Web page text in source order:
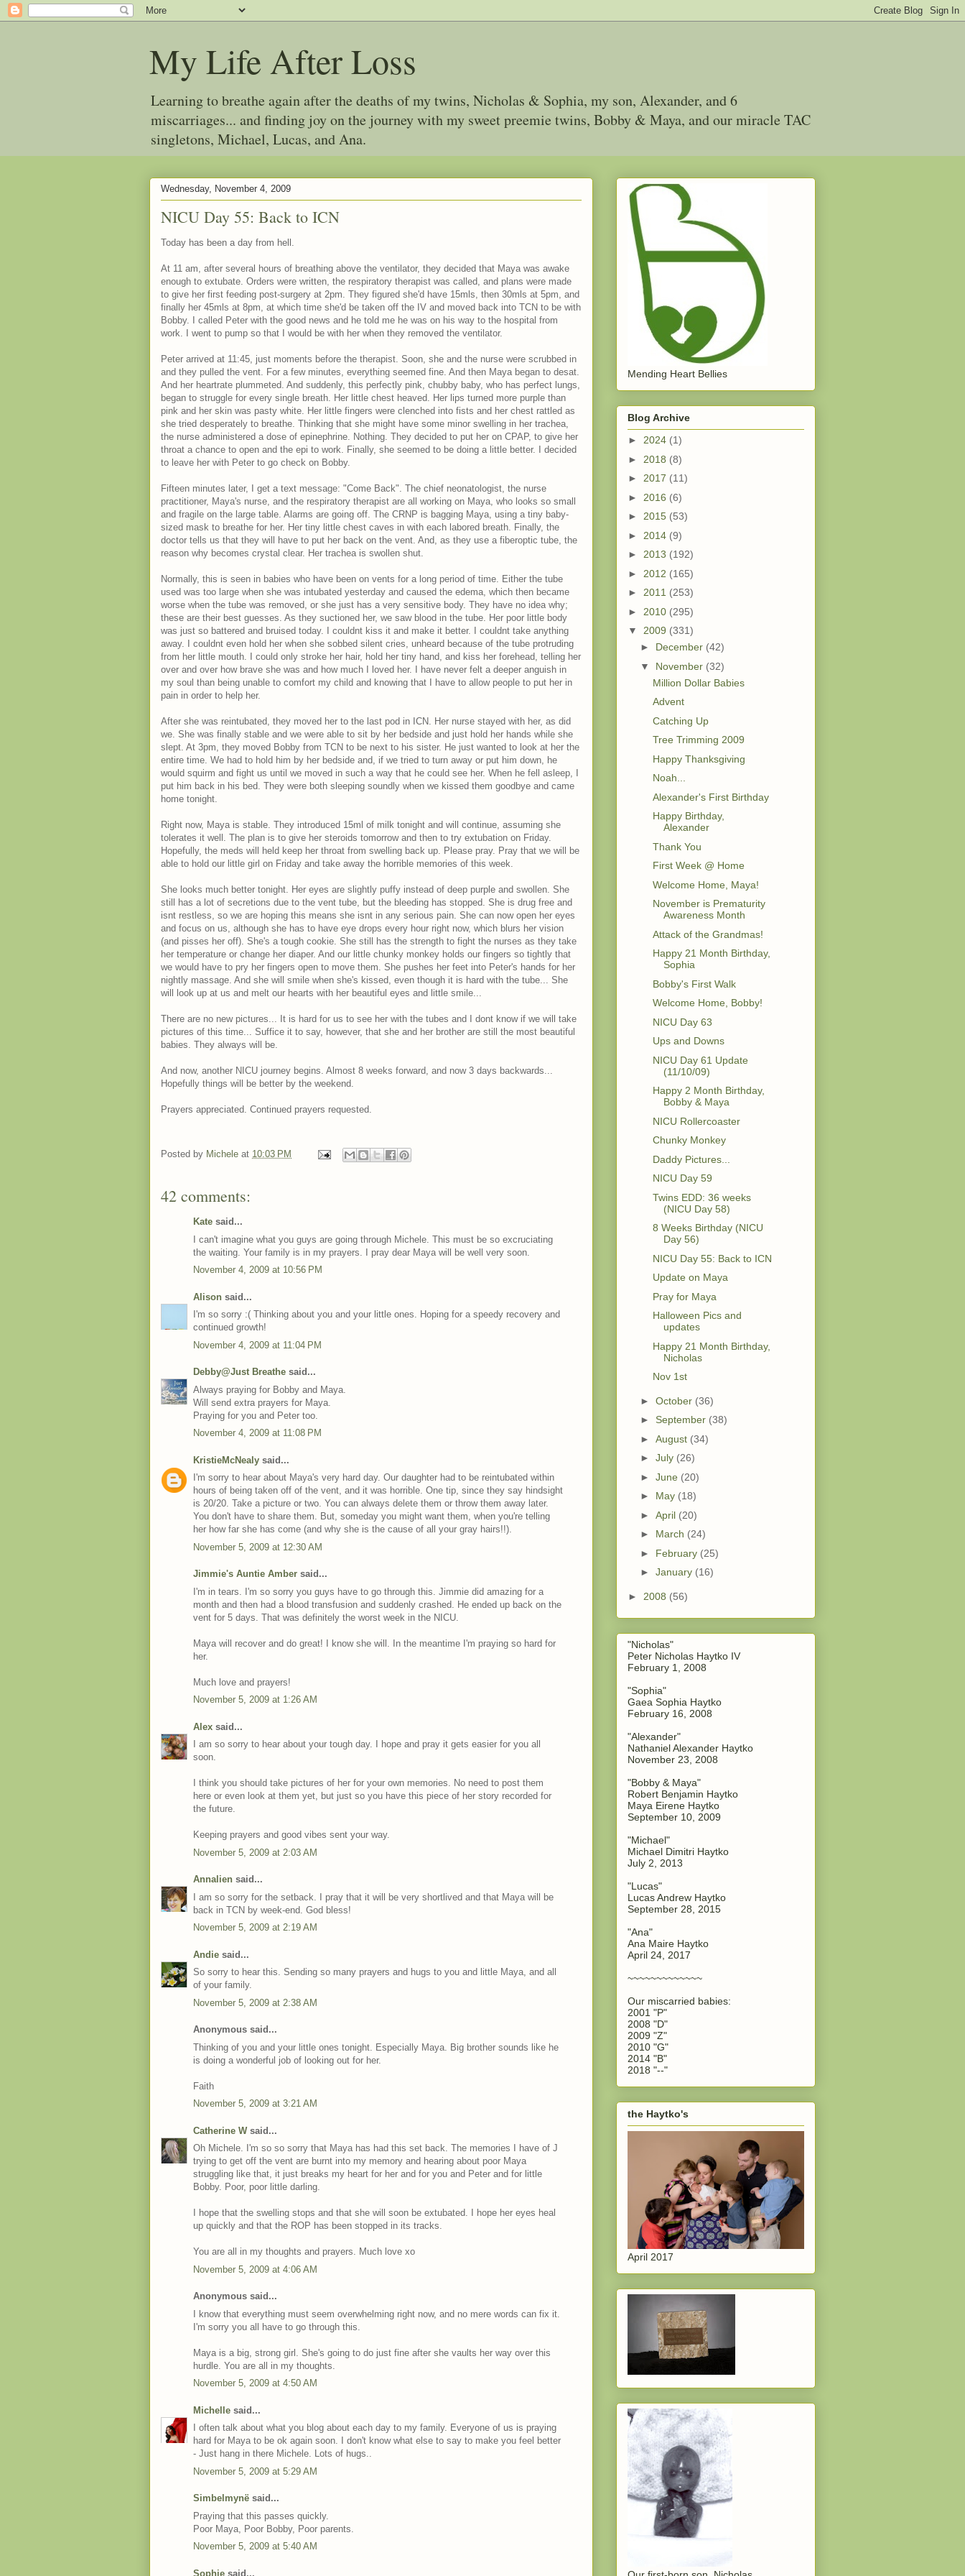
My Life After Loss
Learning to breathe again after the deaths of my twins, Nicholas & Sophia, my son, Alexander, and 6
miscarriages... and finding joy on the journey with my sweet preemie twins, Bobby & Maya, and our miracle TAC
singletons, Michael, Lucas, and Ana.
Wednesday, November 4, 2009
NICU Day 55: Back to ICN
Today has been a day from hell.
At 11 am, after several hours of breathing above the ventilator, they decided that Maya was awake
enough to extubate. Orders were written, the respiratory therapist was called, and plans were made
to give her first feeding post-surgery at 2pm. They figured she'd have 15mls, then 30mls at 5pm, and
finally her 45mls at 8pm, at which time she'd be taken off the IV and moved back into TCN to be with
Bobby. I called Peter with the good news and he told me he was on his way to the hospital from
work. I went to pump so that I would be with her when they removed the ventilator.
Peter arrived at 11:45, just moments before the therapist. Soon, she and the nurse were scrubbed in
and they pulled the vent. For a few minutes, everything seemed fine. And then Maya began to desat.
And her heartrate plummeted. And suddenly, this perfectly pink, chubby baby, who has perfect lungs,
began to struggle for every single breath. Her little chest heaved. Her lips turned more purple than
pink and her skin was pasty white. Her little fingers were clenched into fists and her chest rattled as
she tried desperately to breathe. Thinking that she might have some minor swelling in her trachea,
the nurse administered a dose of epinephrine. Nothing. They decided to put her on CPAP, to give her
throat a chance to open and the epi to work. Finally, she seemed to be doing a little better. I decided
to leave her with Peter to go check on Bobby.
Fifteen minutes later, I get a text message: "Come Back". The chief neonatologist, the nurse
practitioner, Maya's nurse, and the respiratory therapist are all working on Maya, who looks so small
and fragile on the large table. Alarms are going off. The CRNP is bagging Maya, using a tiny baby-
sized mask to breathe for her. Her tiny little chest caves in with each labored breath. Finally, the
doctor tells us that they will have to put her back on the vent. And, as they use a fiberoptic tube, the
reason why becomes crystal clear. Her trachea is swollen shut.
Normally, this is seen in babies who have been on vents for a long period of time. Either the tube
used was too large when she was intubated yesterday and caused the edema, which then became
worse when the tube was removed, or she just has a very sensitive body. They have no idea why;
these are their best guesses. As they suctioned her, we saw blood in the tube. Her poor little body
was just so battered and bruised today. I couldnt kiss it and make it better. I couldnt take anything
away. I couldnt even hold her when she sobbed silent cries, unheard because of the tube protruding
from her little mouth. I could only stroke her hair, hold her tiny hand, and kiss her forehead, telling her
over and over how brave she was and how much I loved her. I have never felt a deeper anguish in
my soul than being unable to comfort my child and knowing that I have to allow people to put her in
pain in order to help her.
After she was reintubated, they moved her to the last pod in ICN. Her nurse stayed with her, as did
we. She was finally stable and we were able to sit by her bedside and just hold her hands while she
slept. At 3pm, they moved Bobby from TCN to be next to his sister. He just wanted to look at her the
entire time. We had to hold him by her bedside and, if we tried to turn away or put him down, he
would squirm and fight us until we moved in such a way that he could see her. When he fell asleep, I
put him back in his bed. They were both sleeping soundly when we kissed them goodbye and came
home tonight.
Right now, Maya is stable. They introduced 15ml of milk tonight and will continue, assuming she
tolerates it well. The plan is to give her steroids tomorrow and then to try extubation on Friday.
Hopefully, the meds will held keep her throat from swelling back up. Please pray. Pray that we will be
able to hold our little girl on Friday and take away the horrible memories of this week.
She looks much better tonight. Her eyes are slightly puffy instead of deep purple and swollen. She
still has a lot of secretions due to the vent tube, but the bleeding has stopped. She is drug free and
isnt restless, so we are hoping this means she isnt in any serious pain. She can now open her eyes
and focus on us, although she has to have eye drops every hour right now, which blurs her vision
(and pisses her off). She's a tough cookie. She still has the strength to fight the nurses as they take
her temperature or change her diaper. And our little chunky monkey holds our fingers so tightly that
we would have to pry her fingers open to move them. She pushes her feet into Peter's hands for her
nightly massage. And she will smile when she's kissed, even though it is hard with the tube... She
will look up at us and melt our hearts with her beautiful eyes and little smile...
There are no new pictures... It is hard for us to see her with the tubes and I dont know if we will take
pictures of this time... Suffice it to say, however, that she and her brother are still the most beautiful
babies. They always will be.
And now, another NICU journey begins. Almost 8 weeks forward, and now 3 days backwards...
Hopefully things will be better by the weekend.
Prayers appreciated. Continued prayers requested.
Posted by Michele at 10:03 PM
42 comments:
Kate said...
I can't imagine what you guys are going through Michele. This must be so excruciating
the waiting. Your family is in my prayers. I pray dear Maya will be well very soon.
November 4, 2009 at 10:56 PM
Alison said...
I'm so sorry :( Thinking about you and your little ones. Hoping for a speedy recovery and
continued growth!
November 4, 2009 at 11:04 PM
Debby@Just Breathe said...
Always praying for Bobby and Maya.
Will send extra prayers for Maya.
Praying for you and Peter too.
November 4, 2009 at 11:08 PM
KristieMcNealy said...
I'm sorry to hear about Maya's very hard day. Our daughter had to be reintubated within
hours of being taken off of the vent, and it was horrible. One tip, since they say hindsight
is 20/20. Take a picture or two. You can always delete them or throw them away later.
You don't have to share them. But, someday you might want them, when you're telling
her how far she has come (and why she is the cause of all your gray hairs!!).
November 5, 2009 at 12:30 AM
Jimmie's Auntie Amber said...
I'm in tears. I'm so sorry you guys have to go through this. Jimmie did amazing for a
month and then had a blood transfusion and suddenly crashed. He ended up back on the
vent for 5 days. That was definitely the worst week in the NICU.
Maya will recover and do great! I know she will. In the meantime I'm praying so hard for
her.
Much love and prayers!
November 5, 2009 at 1:26 AM
Alex said...
I am so sorry to hear about your tough day. I hope and pray it gets easier for you all
soon.
I think you should take pictures of her for your own memories. No need to post them
here or even look at them yet, but just so you have this piece of her story recorded for
the future.
Keeping prayers and good vibes sent your way.
November 5, 2009 at 2:03 AM
Annalien said...
I am so sorry for the setback. I pray that it will be very shortlived and that Maya will be
back in TCN by week-end. God bless!
November 5, 2009 at 2:19 AM
Andie said...
So sorry to hear this. Sending so many prayers and hugs to you and little Maya, and all
of your family.
November 5, 2009 at 2:38 AM
Anonymous said...
Thinking of you and your little ones tonight. Especially Maya. Big brother sounds like he
is doing a wonderful job of looking out for her.
Faith
November 5, 2009 at 3:21 AM
Catherine Wsaid...
Oh Michele. I'm so so sorry that Maya has had this set back. The memories I have of J
trying to get off the vent are burnt into my memory and hearing about poor Maya
struggling like that, it just breaks my heart for her and for you and Peter and for little
Bobby. Poor, poor little darling.
I hope that the swelling stops and that she will soon be extubated. I hope her eyes heal
up quickly and that the ROP has been stopped in its tracks.
You are all in my thoughts and prayers. Much love xo
November 5, 2009 at 4:06 AM
Anonymous said...
I know that everything must seem overwhelming right now, and no mere words can fix it.
I'm sorry you all have to go through this.
Maya is a big, strong girl. She's going to do just fine after she vaults her way over this
hurdle. You are all in my thoughts.
November 5, 2009 at 4:50 AM
Michelle said...
I often talk about what you blog about each day to my family. Everyone of us is praying
hard for Maya to be ok again soon. I don't know what else to say to make you feel better
- Just hang in there Michele. Lots of hugs..
November 5, 2009 at 5:29 AM
Simbelmynë said...
Praying that this passes quickly.
Poor Maya, Poor Bobby, Poor parents.
November 5, 2009 at 5:40 AM
Sophie said...
Mending Heart Bellies
Blog Archive
► 2024 (1)
► 2018 (8)
► 2017 (11)
► 2016 (6)
► 2015 (53)
► 2014 (9)
► 2013 (192)
► 2012 (165)
► 2011 (253)
► 2010 (295)
▼ 2009 (331)
► December (42)
▼ November (32)
Million Dollar Babies
Advent
Catching Up
Tree Trimming 2009
Happy Thanksgiving
Noah...
Alexander's First Birthday
Happy Birthday,
Alexander
Thank You
First Week @ Home
Welcome Home, Maya!
November is Prematurity
Awareness Month
Attack of the Grandmas!
Happy 21 Month Birthday,
Sophia
Bobby's First Walk
Welcome Home, Bobby!
NICU Day 63
Ups and Downs
NICU Day 61 Update
(11/10/09)
Happy 2 Month Birthday,
Bobby & Maya
NICU Rollercoaster
Chunky Monkey
Daddy Pictures...
NICU Day 59
Twins EDD: 36 weeks
(NICU Day 58)
8 Weeks Birthday (NICU
Day 56)
NICU Day 55: Back to ICN
Update on Maya
Pray for Maya
Halloween Pics and
updates
Happy 21 Month Birthday,
Nicholas
Nov 1st
► October (36)
► September (38)
► August (34)
► July (26)
► June (20)
► May (18)
► April (20)
► March (24)
► February (25)
► January (16)
► 2008 (56)
"Nicholas"
Peter Nicholas Haytko IV
February 1, 2008
"Sophia"
Gaea Sophia Haytko
February 16, 2008
"Alexander"
Nathaniel Alexander Haytko
November 23, 2008
"Bobby & Maya"
Robert Benjamin Haytko
Maya Eirene Haytko
September 10, 2009
"Michael"
Michael Dimitri Haytko
July 2, 2013
"Lucas"
Lucas Andrew Haytko
September 28, 2015
"Ana"
Ana Maire Haytko
April 24, 2017
~~~~~~~~~~~~~
Our miscarried babies:
2001 "P"
2008 "D"
2009 "Z"
2010 "G"
2014 "B"
2018 "--"
the Haytko's
April 2017